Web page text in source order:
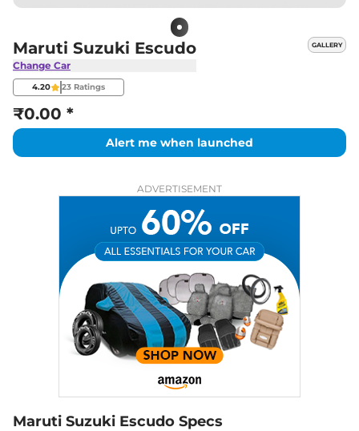
Maruti Suzuki Escudo
Change Car
GALLERY
4.20 23 Ratings
₹0.00 *
Alert me when launched
ADVERTISEMENT
Maruti Suzuki Escudo Specs